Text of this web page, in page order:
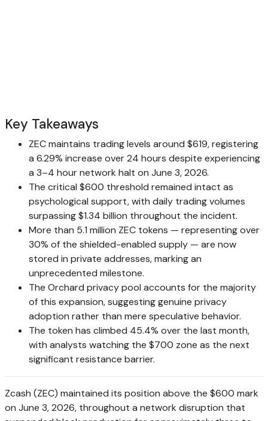
Key Takeaways
ZEC maintains trading levels around $619, registering
a 6.29% increase over 24 hours despite experiencing
a 3–4 hour network halt on June 3, 2026.
The critical $600 threshold remained intact as
psychological support, with daily trading volumes
surpassing $1.34 billion throughout the incident.
More than 5.1 million ZEC tokens — representing over
30% of the shielded-enabled supply — are now
stored in private addresses, marking an
unprecedented milestone.
The Orchard privacy pool accounts for the majority
of this expansion, suggesting genuine privacy
adoption rather than mere speculative behavior.
The token has climbed 45.4% over the last month,
with analysts watching the $700 zone as the next
significant resistance barrier.
Zcash (ZEC) maintained its position above the $600 mark
on June 3, 2026, throughout a network disruption that